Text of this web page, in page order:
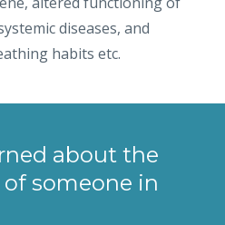
diseases, and
habits etc.
about the
someone in